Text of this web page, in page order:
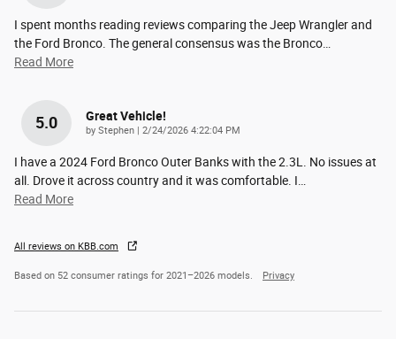
I spent months reading reviews comparing the Jeep Wrangler and
the Ford Bronco. The general consensus was the Bronco
Read More
5.0 Great Vehicle!
by Stephen | on
2/24/2026 4:22:04 PM
I have a 2024 Ford Bronco Outer Banks with the 2.3L. No issues at
all. Drove it across country and it was comfortable. I
Read More
All reviews on KBB.com
Based on 52 consumer ratings for 2021–2026 models. Privacy